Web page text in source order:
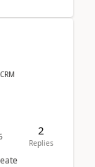
2
Replies